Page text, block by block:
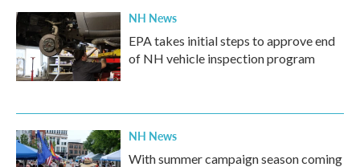
NH News
EPA takes initial steps to approve end
of NH vehicle inspection program
NH News
With summer campaign season coming